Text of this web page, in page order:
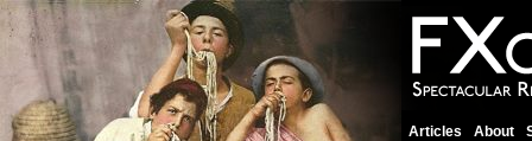
Articles About